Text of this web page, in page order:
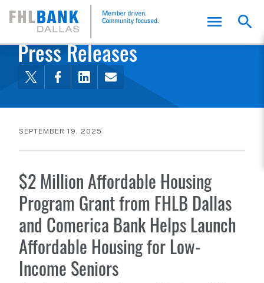
FHLB Dallas Home
Home About Us News and Events
Press Releases
SEPTEMBER 19, 2025
$2 Million Affordable Housing
Program Grant from FHLB Dallas
and Comerica Bank Helps Launch
Affordable Housing for Low-
Income Seniors